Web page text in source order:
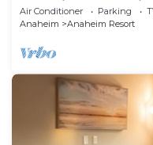
Anaheim
Air Conditioner Parking
Anaheim
Anaheim Resort